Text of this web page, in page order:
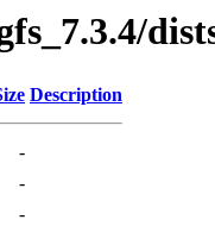
Description
-
-
-